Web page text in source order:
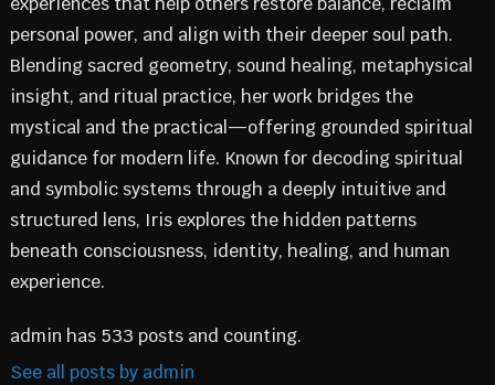
personal power, and align with their deeper soul path.
Blending sacred geometry, sound healing, metaphysical
insight, and ritual practice, her work bridges the
mystical and the practical—offering grounded spiritual
guidance for modern life. Known for decoding spiritual
and symbolic systems through a deeply intuitive and
structured lens, Iris explores the hidden patterns
beneath consciousness, identity, healing, and human
experience.
admin has 533 posts and counting.
See all posts by admin